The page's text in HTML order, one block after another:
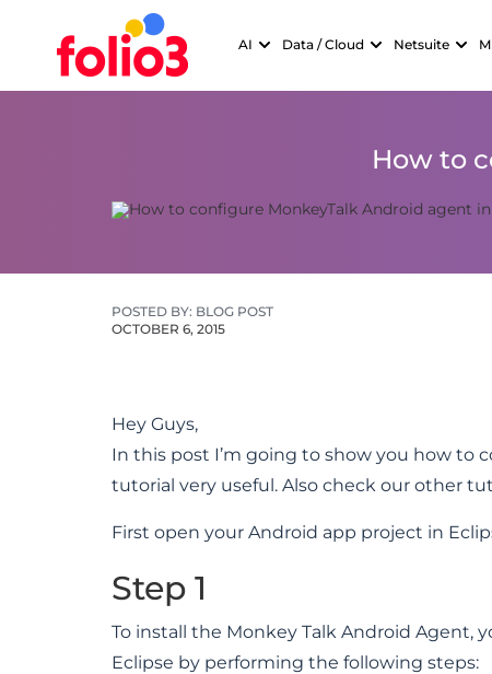
AI Data / Cloud Netsuite
How to
POSTED BY: BLOG POST
OCTOBER 6, 2015
Hey Guys,
In this post I’m going to show you how to
tutorial very useful. Also check our other
First open your Android app project in
Step 1
To install the Monkey Talk Android Agent,
Eclipse by performing the following steps: